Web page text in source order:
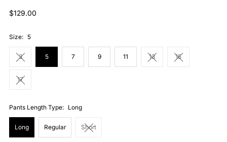
Regular
$129.00
Size: 5
3 5 7 9 11 13 15
17
Pants Length Type: Long
Long Regular Short